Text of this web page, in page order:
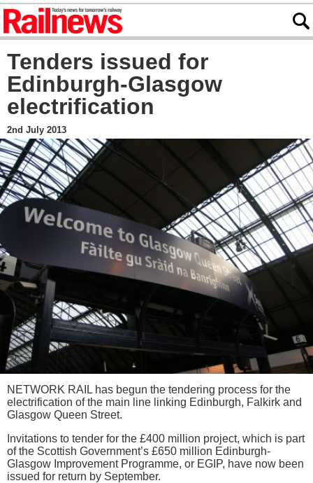
Tenders issued for
Edinburgh-Glasgow
electrification
2nd July 2013
NETWORK RAIL has begun the tendering process for the
electrification of the main line linking Edinburgh, Falkirk and
Glasgow Queen Street.
Invitations to tender for the £400 million project, which is part
of the Scottish Government’s £650 million Edinburgh-
Glasgow Improvement Programme, or EGIP, have now been
issued for return by September.